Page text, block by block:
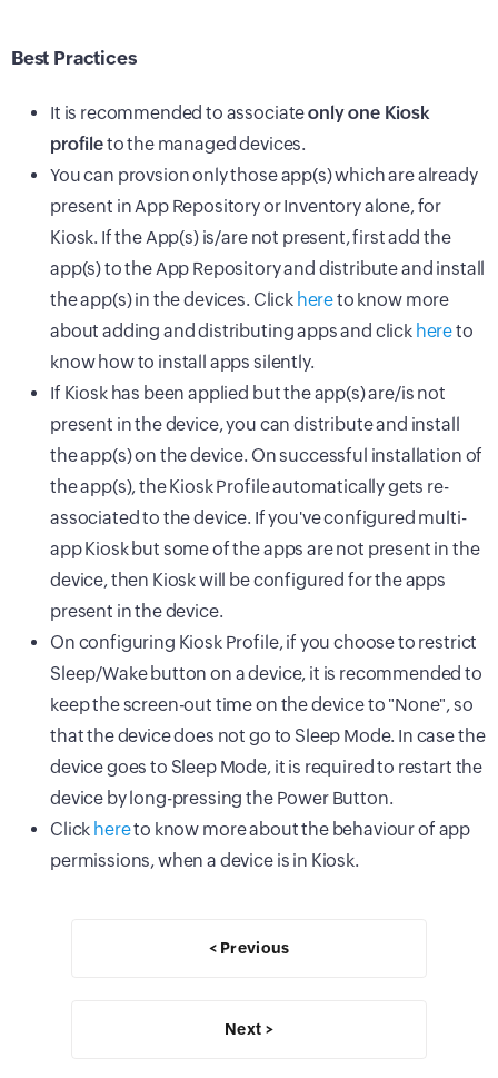
Best Practices
It is recommended to associateonly one Kiosk
profileto the managed devices.
You can provsion only those app(s) which are already
present in App Repository or Inventory alone, for
Kiosk. If the App(s) is/are not present, first add the
app(s) to the App Repository and distribute and install
the app(s) in the devices. Click hereto know more
about adding and distributing apps and click hereto
know how to install apps silently.
If Kiosk has been applied but the app(s) are/is not
present in the device, you can distribute and install
the app(s) on the device. On successful installation of
the app(s), the Kiosk Profile automatically gets re-
associated to the device. If you've configured multi-
app Kiosk but some of the apps are not present in the
device, then Kiosk will be configured for the apps
present in the device.
On configuring Kiosk Profile, if you choose to restrict
Sleep/Wake button on a device, it is recommended to
keep the screen-out time on the device to "None", so
that the device does not go to Sleep Mode. In case the
device goes to Sleep Mode, it is required to restart the
device by long-pressing the Power Button.
Click hereto know more about the behaviour of app
permissions, when a device is in Kiosk.
< Previous
Next >